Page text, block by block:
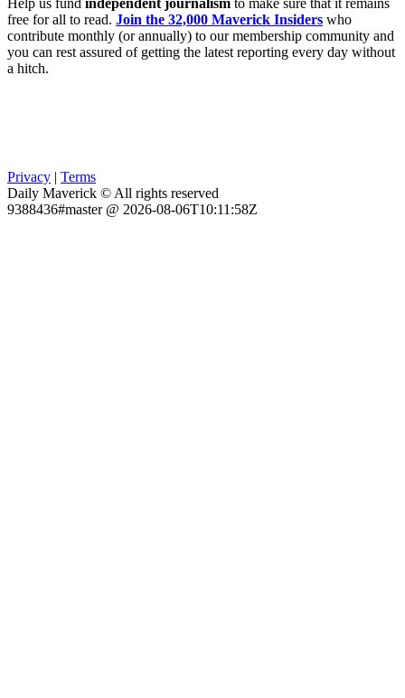
Help us fund independent journalism to make sure that it remains
free for all to read. Join the 32,000 Maverick Insiders who
contribute monthly (or annually) to our membership community and
you can rest assured of getting the latest reporting every day without
a hitch.
Privacy | Terms
Daily Maverick © All rights reserved
9388436#master @ 2026-08-06T10:11:58Z